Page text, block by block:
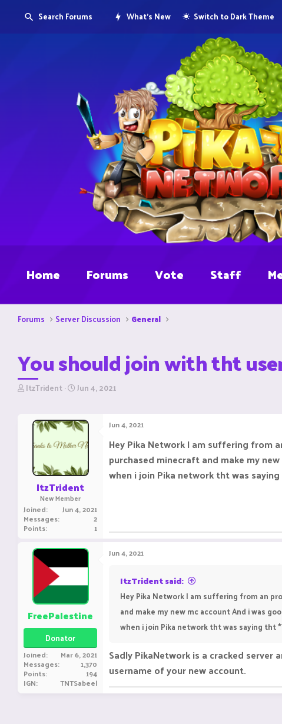
Search Forums What's New Switch to Dark Theme
Home Forums Vote Staff
Forums Server Discussion General
You should join with tht
T
r
ItzTrident S
r
t
d
a
e
Jun 4, 2021
ItzTrident
New Member
Joined Jun 4, 2021
Messages 2
Points 1
Jun 4, 2021
Hey Pika Network I am suffering from
purchased minecraft and make my
when i join Pika network tht was
FreePalestine
Donator
Joined Mar 6, 2021
Messages 1,370
Points 194
IGN TNTSabeel
Jun 4, 2021
ItzTrident said:
Hey Pika Network I am suffering from an
and make my new mc account And i was
when i join Pika network tht was saying tht
Sadly PikaNetwork is a cracked
username of your new account.